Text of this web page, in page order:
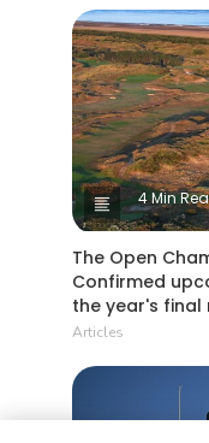
4 Min
The Open
Confirmed
the year's final
Articles